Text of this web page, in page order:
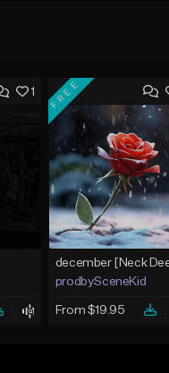
1 FREE
prodbySceneKid
From $19.95